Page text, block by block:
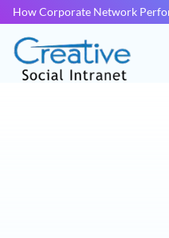
How Corporate Network